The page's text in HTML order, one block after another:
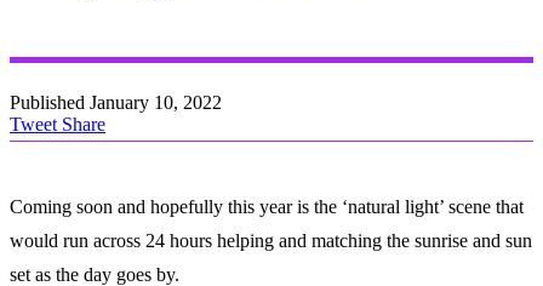
Published January 10, 2022
Tweet Share
Coming soon and hopefully this year is the ‘natural light’ scene that
would run across 24 hours helping and matching the sunrise and sun
set as the day goes by.